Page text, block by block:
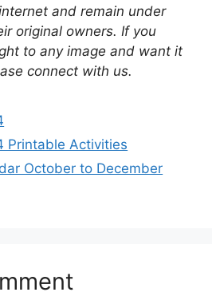
and remain under
original owners. If you
to any image and want it
connect with us.
Printable Activities
October to December